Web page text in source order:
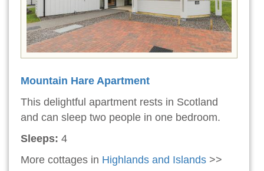
Mountain Hare Apartment
This delightful apartment rests in Scotland
and can sleep two people in one bedroom.
Sleeps: 4
More cottages in Highlands and Islands >>